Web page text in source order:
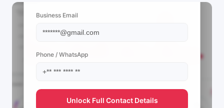
Business Email
Phone / WhatsApp
Unlock Full Contact Details